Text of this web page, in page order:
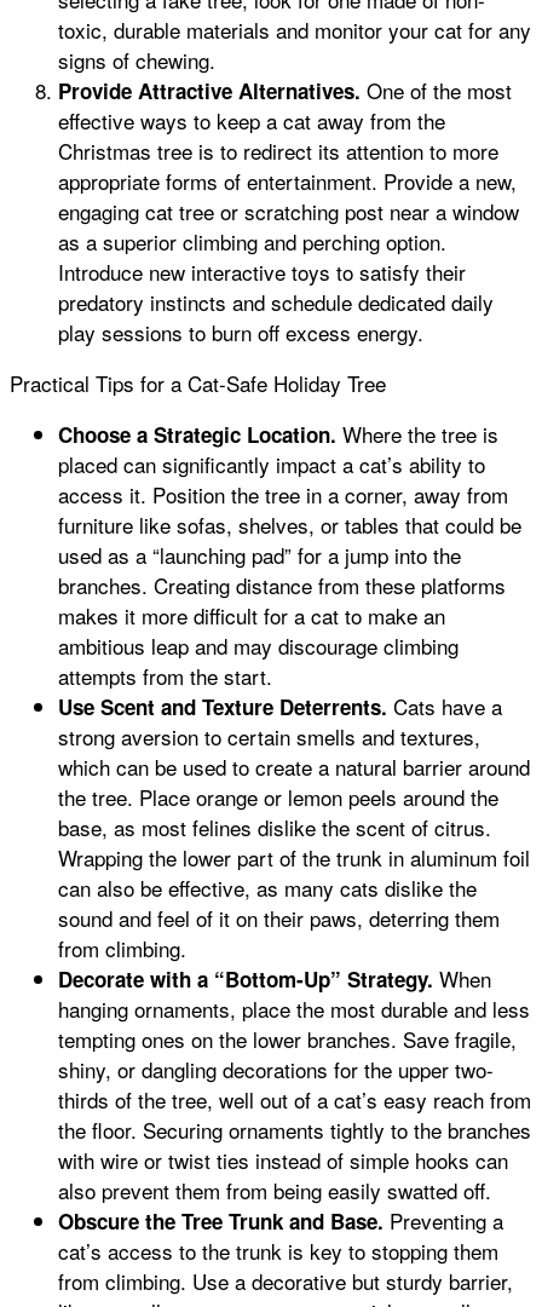
toxic, durable materials and monitor your cat for any
signs of chewing.
Provide Attractive Alternatives. One of the most
effective ways to keep a cat away from the
Christmas tree is to redirect its attention to more
appropriate forms of entertainment. Provide a new,
engaging cat tree or scratching post near a window
as a superior climbing and perching option.
Introduce new interactive toys to satisfy their
predatory instincts and schedule dedicated daily
play sessions to burn off excess energy.
Practical Tips for a Cat-Safe Holiday Tree
Choose a Strategic Location. Where the tree is
placed can significantly impact a cat’s ability to
access it. Position the tree in a corner, away from
furniture like sofas, shelves, or tables that could be
used as a “launching pad” for a jump into the
branches. Creating distance from these platforms
makes it more difficult for a cat to make an
ambitious leap and may discourage climbing
attempts from the start.
Use Scent and Texture Deterrents. Cats have a
strong aversion to certain smells and textures,
which can be used to create a natural barrier around
the tree. Place orange or lemon peels around the
base, as most felines dislike the scent of citrus.
Wrapping the lower part of the trunk in aluminum foil
can also be effective, as many cats dislike the
sound and feel of it on their paws, deterring them
from climbing.
Decorate with a “Bottom-Up” Strategy. When
hanging ornaments, place the most durable and less
tempting ones on the lower branches. Save fragile,
shiny, or dangling decorations for the upper two-
thirds of the tree, well out of a cat’s easy reach from
the floor. Securing ornaments tightly to the branches
with wire or twist ties instead of simple hooks can
also prevent them from being easily swatted off.
Obscure the Tree Trunk and Base. Preventing a
cat’s access to the trunk is key to stopping them
from climbing. Use a decorative but sturdy barrier,